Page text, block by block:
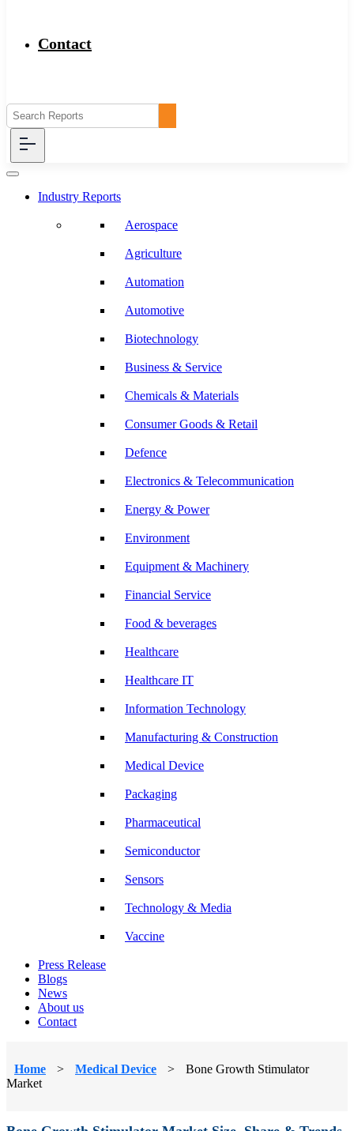
Contact
Industry Reports
Aerospace
Agriculture
Automation
Automotive
Biotechnology
Business & Service
Chemicals & Materials
Consumer Goods & Retail
Defence
Electronics & Telecommunication
Energy & Power
Environment
Equipment & Machinery
Financial Service
Food & beverages
Healthcare
Healthcare IT
Information Technology
Manufacturing & Construction
Medical Device
Packaging
Pharmaceutical
Semiconductor
Sensors
Technology & Media
Vaccine
Press Release
Blogs
News
About us
Contact
Home > Medical Device >
Bone Growth Stimulator
Market